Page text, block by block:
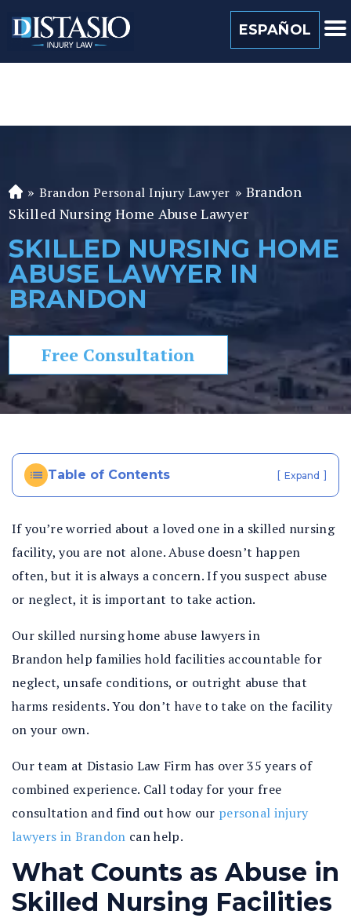
ESPAÑOL
(813) 259 0022
Fl
or
a
P
er
so
n
In
ju
ry
w
r
» Brandon Personal Injury Lawyer » Brandon
Skilled Nursing Home Abuse Lawyer
SKILLED NURSING HOME
ABUSE LAWYER IN
BRANDON
Free Consultation
Table of Contents [ Expand ]
If you’re worried about a loved one in a skilled nursing
facility, you are not alone. Abuse doesn’t happen
often, but it is always a concern. If you suspect abuse
or neglect, it is important to take action.
Our skilled nursing home abuse lawyers in
Brandon help families hold facilities accountable for
neglect, unsafe conditions, or outright abuse that
harms residents. You don’t have to take on the facility
on your own.
Our team at Distasio Law Firm has over 35 years of
combined experience. Call today for your free
consultation and find out how our personal injury
lawyers in Brandon can help.
What Counts as Abuse in
Skilled Nursing Facilities